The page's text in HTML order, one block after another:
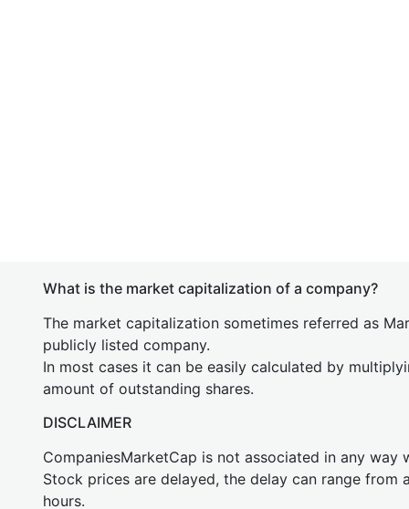
What is the market capitalization of a company?
The market capitalization sometimes referred as
publicly listed company.
In most cases it can be easily calculated by
amount of outstanding shares.
DISCLAIMER
CompaniesMarketCap is not associated in any way
Stock prices are delayed, the delay can range from
hours.